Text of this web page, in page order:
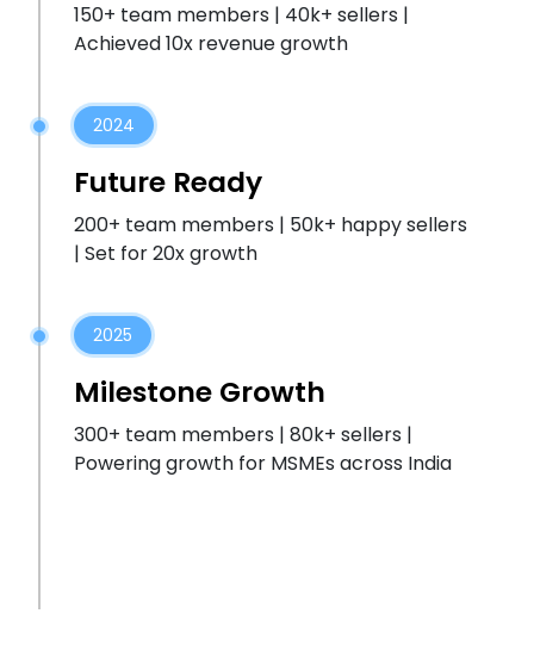
150+ team members | 40k+ sellers |
Achieved 10x revenue growth
Future Ready
200+ team members | 50k+ happy sellers
| Set for 20x growth
2024
Milestone Growth
300+ team members | 80k+ sellers |
Powering growth for MSMEs across India
2025